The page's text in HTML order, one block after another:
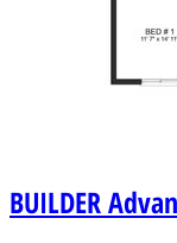
BUILDER